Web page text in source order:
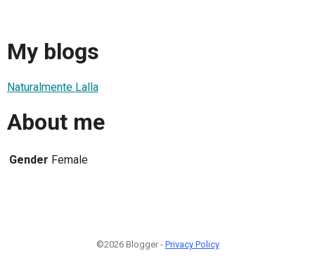
My blogs
Naturalmente Lalla
About me
Gender Female
©2026 Blogger - Privacy Policy